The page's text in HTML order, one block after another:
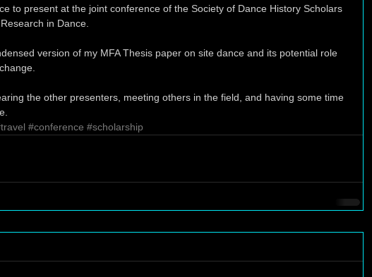
to present at the joint conference of the Society of Dance History Scholars
in Dance.
version of my MFA Thesis paper on site dance and its potential role
the other presenters, meeting others in the field, and having some time
#conference #scholarship